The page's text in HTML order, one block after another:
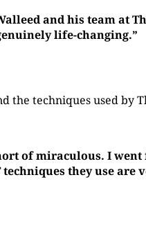
and his team at
life-changing.”
the techniques used by
of miraculous. I
they use